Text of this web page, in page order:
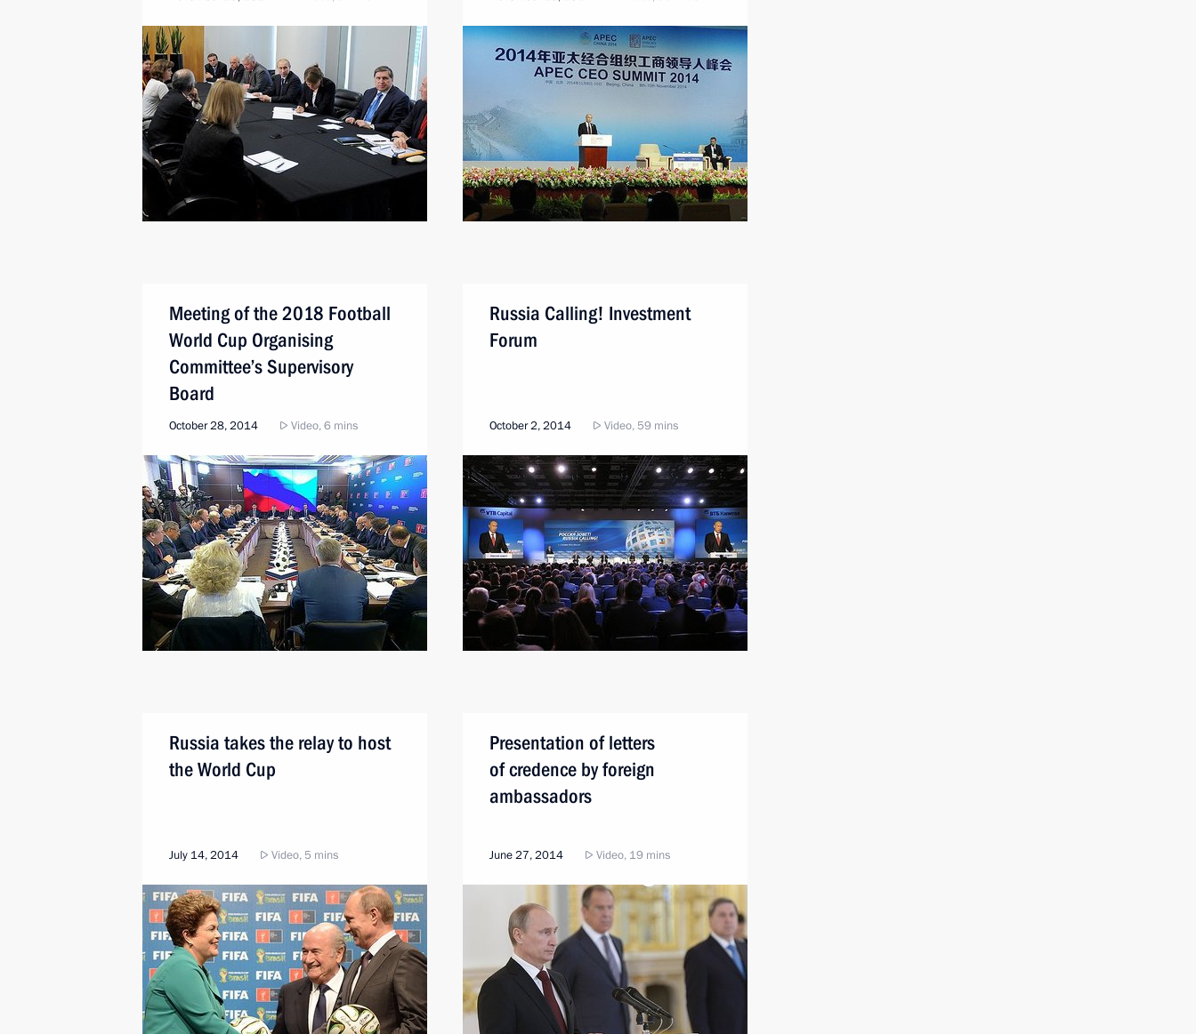
Meeting of the 2018 Football
World Cup Organising
Committee’s Supervisory
Board
October 28, 2014 Video, 6 mins
Russia Calling! Investment
Forum
October 2, 2014 Video, 59 mins
Russia takes the relay to host
the World Cup
July 14, 2014 Video, 5 mins
Presentation of letters
of credence by foreign
ambassadors
June 27, 2014 Video, 19 mins